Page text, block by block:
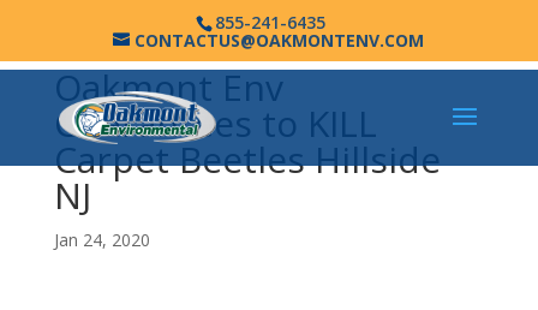
855-241-6435
CONTACTUS@OAKMONTENV.COM
Oakmont Env
Guarantees to KILL
Carpet Beetles Hillside
NJ
Jan 24, 2020